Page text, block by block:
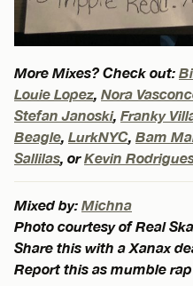
More Mixes? Check out:
Louie Lopez Nora
Stefan Janoski, Franky
Beagle LurkNYC Bam
Sallilas , orKevin
Mixed by: Michna
Photo courtesy of Real
Share this with a Xanax
Report this as mumble